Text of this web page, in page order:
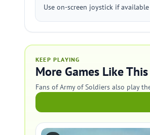
Use on-screen joystick if
KEEP PLAYING
More Games Like This
Fans of Army of Soldiers also play